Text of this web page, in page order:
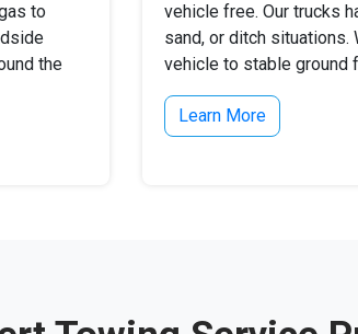
to
the
vehicle free. Our trucks
sand, or ditch situations.
vehicle to stable ground
Learn More